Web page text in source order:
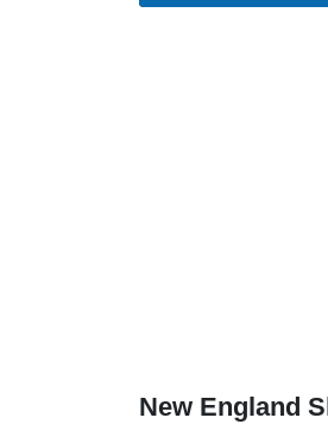
New England